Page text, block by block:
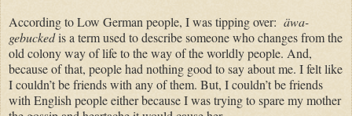
According to Low German people, I was tipping over: äwa-
gebuckedis a term used to describe someone who changes from the
old colony way of life to the way of the worldly people. And,
because of that, people had nothing good to say about me. I felt like
I couldn’t be friends with any of them. But, I couldn’t be friends
with English people either because I was trying to spare my mother